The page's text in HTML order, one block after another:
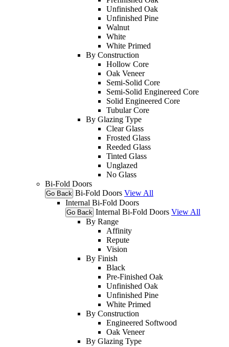
Unfinished Oak
Unfinished Pine
Walnut
White
White Primed
By Construction
Hollow Core
Oak Veneer
Semi-Solid Core
Semi-Solid Enginereed Core
Solid Engineered Core
Tubular Core
By Glazing Type
Clear Glass
Frosted Glass
Reeded Glass
Tinted Glass
Unglazed
No Glass
Bi-Fold Doors
Go Back Bi-Fold Doors View All
Internal Bi-Fold Doors
Go Back Internal Bi-Fold Doors View All
By Range
Affinity
Repute
Vision
By Finish
Black
Pre-Finished Oak
Unfinished Oak
Unfinished Pine
White Primed
By Construction
Engineered Softwood
Oak Veneer
By Glazing Type